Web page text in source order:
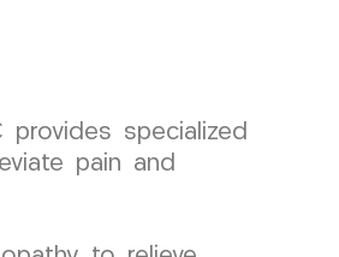
specialized
pain and